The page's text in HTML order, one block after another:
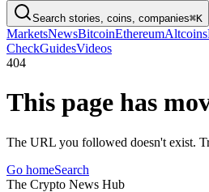
Search stories, coins, companies⌘K
MarketsNewsBitcoinEthereumAltcoins
CheckGuidesVideos
404
This page has
The URL you followed doesn't exist.
Go homeSearch
The Crypto News Hub